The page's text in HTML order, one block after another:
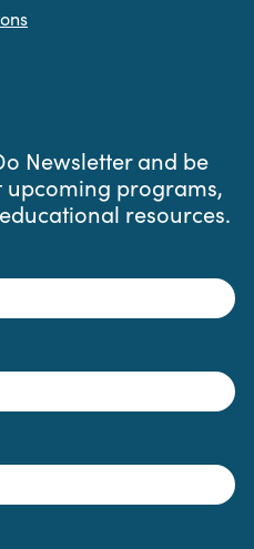
Newsletter and be
programs,
resources.